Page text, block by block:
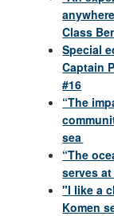
Class
Special
Captain
#16
“The
sea
“The
serves at
"I like a
Komen